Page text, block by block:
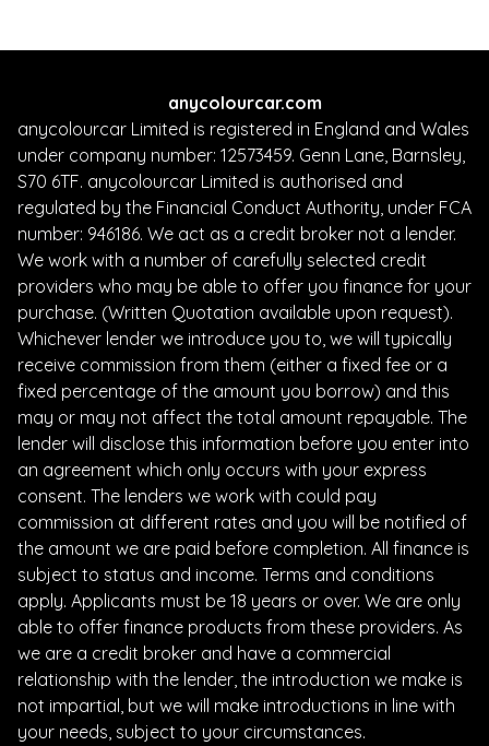
anycolourcar.com
anycolourcar Limited is registered in England and Wales
under company number: 12573459. Genn Lane, Barnsley,
S70 6TF. anycolourcar Limited is authorised and
regulated by the Financial Conduct Authority, under FCA
number: 946186. We act as a credit broker not a lender.
We work with a number of carefully selected credit
providers who may be able to offer you finance for your
purchase. (Written Quotation available upon request).
Whichever lender we introduce you to, we will typically
receive commission from them (either a fixed fee or a
fixed percentage of the amount you borrow) and this
may or may not affect the total amount repayable. The
lender will disclose this information before you enter into
an agreement which only occurs with your express
consent. The lenders we work with could pay
commission at different rates and you will be notified of
the amount we are paid before completion. All finance is
subject to status and income. Terms and conditions
apply. Applicants must be 18 years or over. We are only
able to offer finance products from these providers. As
we are a credit broker and have a commercial
relationship with the lender, the introduction we make is
not impartial, but we will make introductions in line with
your needs, subject to your circumstances.